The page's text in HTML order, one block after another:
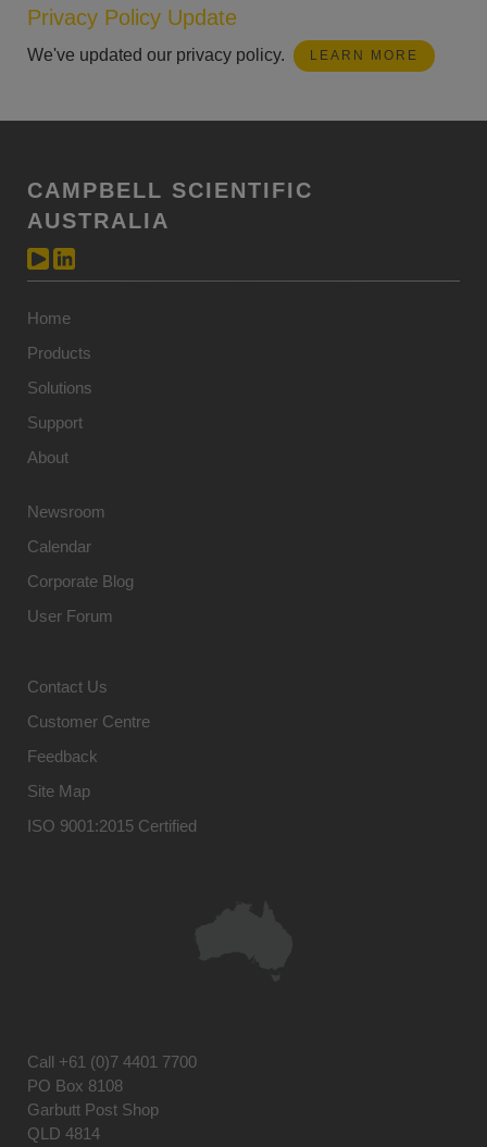
Privacy Policy Update
We've updated our privacy policy. LEARN MORE
CAMPBELL SCIENTIFIC
AUSTRALIA
Home
Products
Solutions
Support
About
Newsroom
Calendar
Corporate Blog
User Forum
Contact Us
Customer Centre
Feedback
Site Map
ISO 9001:2015 Certified
Call +61 (0)7 4401 7700
PO Box 8108
Garbutt Post Shop
QLD 4814